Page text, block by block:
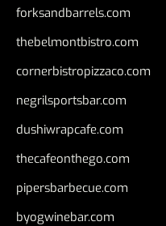
forksandbarrels.com
thebelmontbistro.com
cornerbistropizzaco.com
negrilsportsbar.com
dushiwrapcafe.com
thecafeonthego.com
pipersbarbecue.com
byogwinebar.com